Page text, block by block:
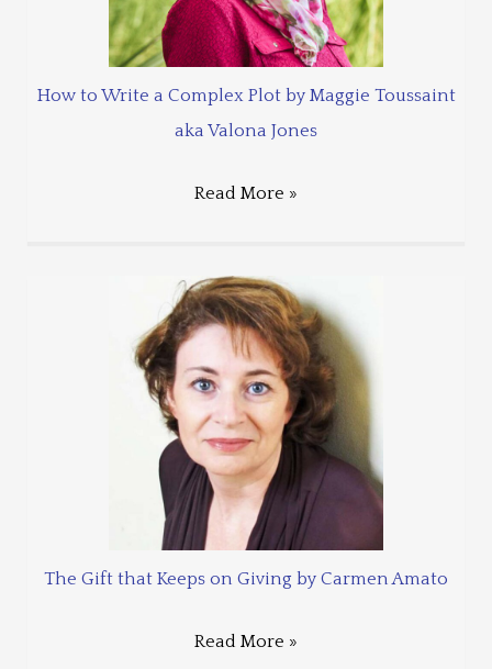
How to Write a Complex Plot by Maggie Toussaint
aka Valona Jones
Read More »
The Gift that Keeps on Giving by Carmen Amato
Read More »